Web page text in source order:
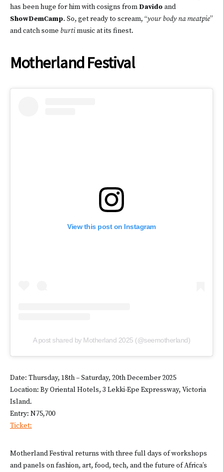
has been huge for him with cosigns from Davido and
ShowDemCamp. So, get ready to scream, “your body na meatpie”
and catch some burtimusic at its finest.
Motherland Festival
View this post on Instagram
A post shared by Motherland 2025 (@seemotherland)
Date: Thursday, 18th – Saturday, 20th December 2025
Location: By Oriental Hotels, 3 Lekki-Epe Expressway, Victoria
Island.
Entry: N75,700
Ticket:
Motherland Festival returns with three full days of workshops
and panels on fashion, art, food, tech, and the future of Africa’s